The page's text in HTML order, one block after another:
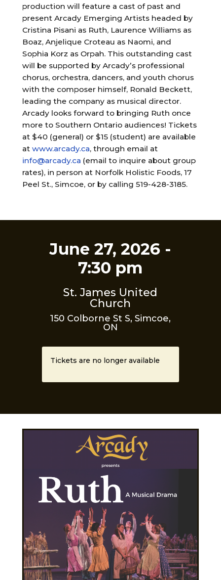
production will feature a cast of past and
present Arcady Emerging Artists headed by
Cristina Pisani as Ruth, Laurence Williams as
Boaz, Anjelique Croteau as Naomi, and
Sophia Korz as Orpah. This outstanding cast
will be supported by Arcady’s professional
chorus, orchestra, dancers, and youth chorus
with the composer himself, Ronald Beckett,
leading the company as musical director.
Arcady looks forward to bringing Ruth once
more to Southern Ontario audiences! Tickets
at $40 (general) or $15 (student) are available
at www.arcady.ca, through email at
info@arcady.ca (email to inquire about group
rates), in person at Norfolk Holistic Foods, 17
Peel St., Simcoe, or by calling 519-428-3185.
June 27, 2026 -
7:30 pm
St. James United
Church
150 Colborne St S, Simcoe,
ON
Tickets are no longer available